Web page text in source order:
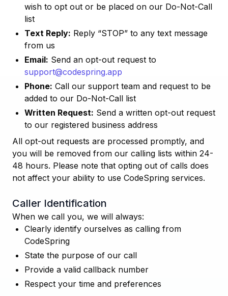
wish to opt out or be placed on our Do-Not-Call
list
Text Reply: Reply “STOP” to any text message
from us
Email: Send an opt-out request to
support@codespring.app
Phone: Call our support team and request to be
added to our Do-Not-Call list
Written Request: Send a written opt-out request
to our registered business address
All opt-out requests are processed promptly, and
you will be removed from our calling lists within 24-
48 hours. Please note that opting out of calls does
not affect your ability to use CodeSpring services.
Caller Identification
When we call you, we will always:
Clearly identify ourselves as calling from
CodeSpring
State the purpose of our call
Provide a valid callback number
Respect your time and preferences